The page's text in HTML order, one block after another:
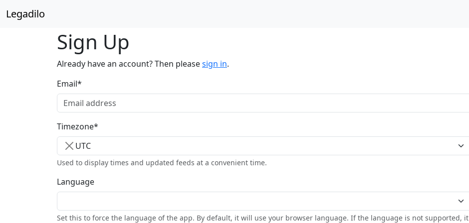
Legadilo
Sign Up
Already have an account? Then pleasesign in.
Email*
Timezone*
UTC
Used to display times and updated feeds at a convenient time.
Language
Set this to force the language of the app. By default, it will use your browser language. If the language is not supported, it